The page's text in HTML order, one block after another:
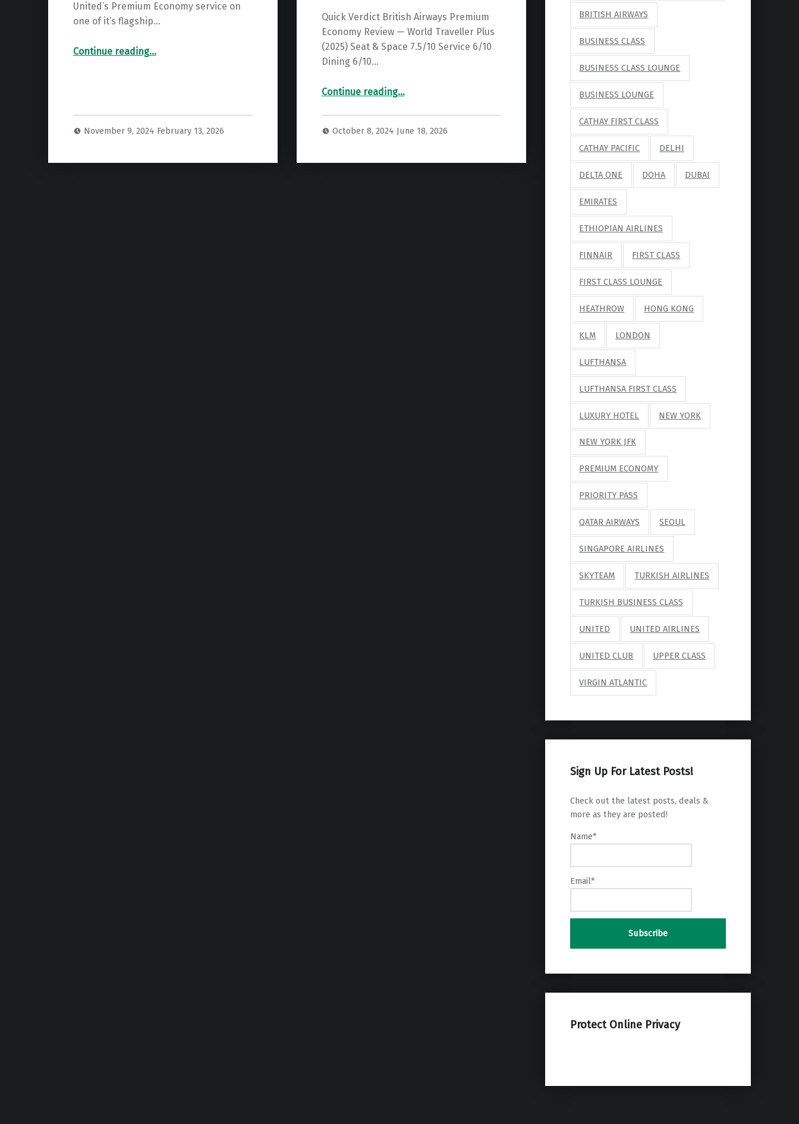
United’s Premium Economy service on
one of it’s flagship…
Continue reading“Happy Medium? United Premium Plus Houston to London”
…
November 9, 2024 February 13, 2026
Quick Verdict British Airways Premium
Economy Review — World Traveller Plus
(2025) Seat & Space 7.5/10 Service 6/10
Dining 6/10…
Continue reading“British Airways Premium Economy Review (World Traveller Plus) – My Take”
…
October 8, 2024 June 18, 2026
BRITISH AIRWAYS
BUSINESS CLASS
BUSINESS CLASS LOUNGE
BUSINESS LOUNGE
CATHAY FIRST CLASS
CATHAY PACIFIC DELHI
DELTA ONE DOHA DUBAI
EMIRATES
ETHIOPIAN AIRLINES
FINNAIR FIRST CLASS
FIRST CLASS LOUNGE
HEATHROW HONG KONG
KLM LONDON
LUFTHANSA
LUFTHANSA FIRST CLASS
LUXURY HOTEL NEW YORK
NEW YORK JFK
PREMIUM ECONOMY
PRIORITY PASS
QATAR AIRWAYS SEOUL
SINGAPORE AIRLINES
SKYTEAM TURKISH AIRLINES
TURKISH BUSINESS CLASS
UNITED UNITED AIRLINES
UNITED CLUB UPPER CLASS
VIRGIN ATLANTIC
Sign Up For Latest Posts!
Check out the latest posts, deals &
more as they are posted!
Name*
Email*
Protect Online Privacy